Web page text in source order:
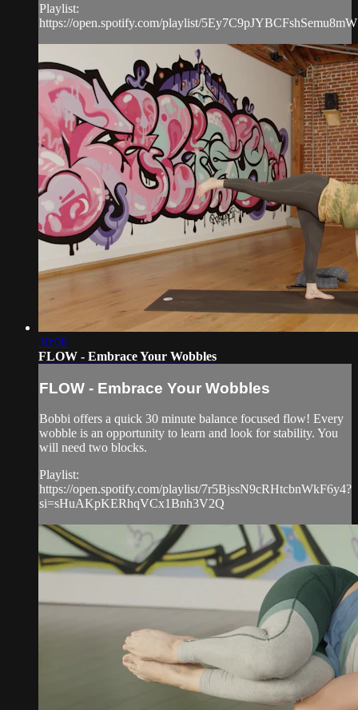
Playlist:
https://open.spotify.com/playlist/
30:08
FLOW - Embrace Your Wobbles
FLOW - Embrace Your Wobbles
Bobbi offers a quick 30 minute balance focused flow! Every
wobble is an opportunity to learn and look for stability. You
will need two blocks.
Playlist:
https://open.spotify.com/playlist/7r5BjssN9cRHtcbnWkF6y4?
si=sHuAKpKERhqVCx1Bnh3V2Q